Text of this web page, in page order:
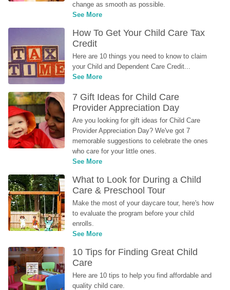
change as smooth as possible.
See More
How To Get Your Child Care Tax
Credit
Here are 10 things you need to know to claim
your Child and Dependent Care Credit...
See More
7 Gift Ideas for Child Care
Provider Appreciation Day
Are you looking for gift ideas for Child Care
Provider Appreciation Day? We've got 7
memorable suggestions to celebrate the ones
who care for your little ones.
See More
What to Look for During a Child
Care & Preschool Tour
Make the most of your daycare tour, here's how
to evaluate the program before your child
enrolls.
See More
10 Tips for Finding Great Child
Care
Here are 10 tips to help you find affordable and
quality child care.